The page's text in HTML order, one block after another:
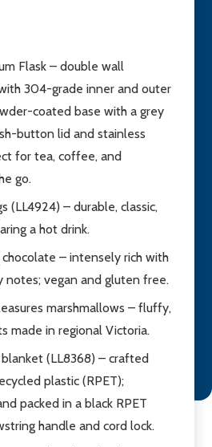
Flask – double wall
304-grade inner and outer
coated base with a grey
button lid and stainless
for tea, coffee, and
go.
(LL4924) – durable, classic,
a hot drink.
chocolate – intensely rich with
notes; vegan and gluten free.
marshmallows – fluffy,
made in regional Victoria.
(LL8368) – crafted
plastic (RPET);
packed in a black RPET
handle and cord lock.